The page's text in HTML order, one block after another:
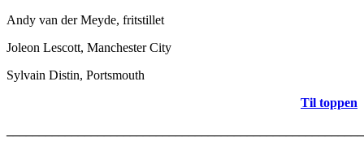
Andy van der Meyde, fritstillet
Joleon Lescott, Manchester City
Sylvain Distin, Portsmouth
Til toppen